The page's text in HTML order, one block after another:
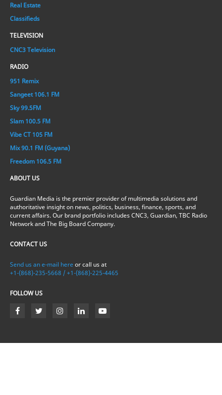
Real Estate
Classifieds
TELEVISION
CNC3 Television
RADIO
951 Remix
Sangeet 106.1 FM
Sky 99.5FM
Slam 100.5 FM
Vibe CT 105 FM
Mix 90.1 FM (Guyana)
Freedom 106.5 FM
ABOUT US
Guardian Media is the premier provider of multimedia solutions and
authoritative insight on news, politics, business, finance, sports, and
current affairs. Our brand portfolio includes CNC3, Guardian, TBC Radio
Network and The Big Board Company.
CONTACT US
Send us an e-mail here or call us at
+1-(868)-235-5668 / +1-(868)-225-4465
FOLLOW US